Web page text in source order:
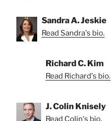
Sandra A. Jeskie
Read Sandra's bio.
Richard C. Kim
Read Richard's bio.
J. Colin Knisely
Read Colin's bio.